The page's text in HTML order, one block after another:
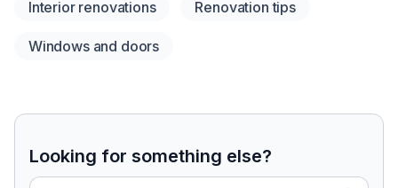
Interior renovations Renovation tips
Windows and doors
Looking for something else?